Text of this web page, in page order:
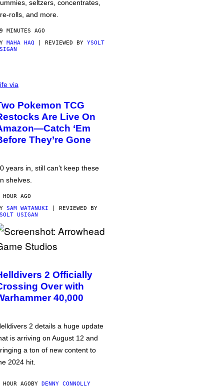
seltzers, concentrates,
rolls, and more.
MINUTES AGO
MAHA HAQ | REVIEWED BY YSOLT
via
Pokemon TCG
Are Live On
‘Em
They’re Gone
years in, still can’t keep these
shelves.
HOUR AGO
SAM WATANUKI | REVIEWED BY
USIGAN
2 Officially
Over with
40,000
2 details a huge update
is arriving on August 12 and
a ton of new content to
2024 hit.
HOUR AGOBY DENNY CONNOLLY